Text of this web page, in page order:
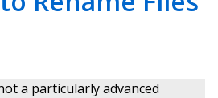
a particularly advanced